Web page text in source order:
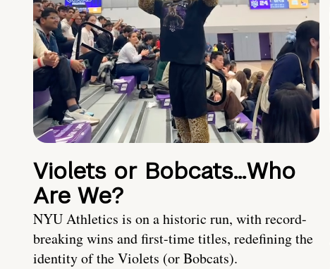
Violets or Bobcats…Who
Are We?
NYU Athletics is on a historic run, with record-
breaking wins and first-time titles, redefining the
identity of the Violets (or Bobcats).